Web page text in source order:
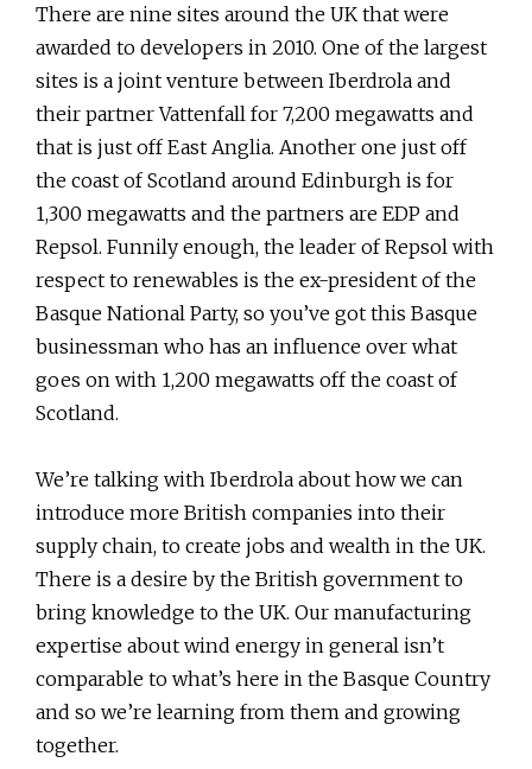
There are nine sites around the UK that were
awarded to developers in 2010. One of the largest
sites is a joint venture between Iberdrola and
their partner Vattenfall for 7,200 megawatts and
that is just off East Anglia. Another one just off
the coast of Scotland around Edinburgh is for
1,300 megawatts and the partners are EDP and
Repsol. Funnily enough, the leader of Repsol with
respect to renewables is the ex-president of the
Basque National Party, so you’ve got this Basque
businessman who has an influence over what
goes on with 1,200 megawatts off the coast of
Scotland.
We’re talking with Iberdrola about how we can
introduce more British companies into their
supply chain, to create jobs and wealth in the UK.
There is a desire by the British government to
bring knowledge to the UK. Our manufacturing
expertise about wind energy in general isn’t
comparable to what’s here in the Basque Country
and so we’re learning from them and growing
together.